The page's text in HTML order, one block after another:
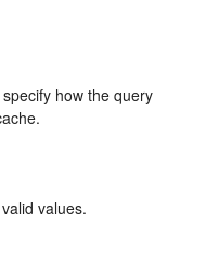
how the query
values.